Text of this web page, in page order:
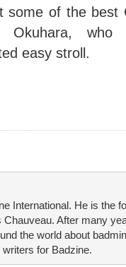
some of the best
Okuhara,
easy stroll.
International. He is the
After many
the world about
for Badzine.